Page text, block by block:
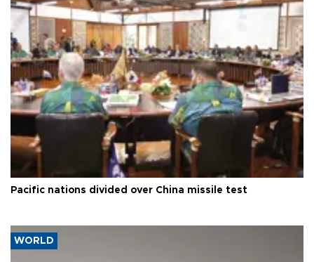
Pacific nations divided over China missile test
WORLD